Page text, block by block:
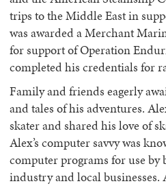
trips to the Middle East in
was awarded a Merchant
for support of Operation
completed his credentials for
Family and friends eagerly
and tales of his adventures.
skater and shared his love of
Alex’s computer savvy was
computer programs for use
industry and local businesses.